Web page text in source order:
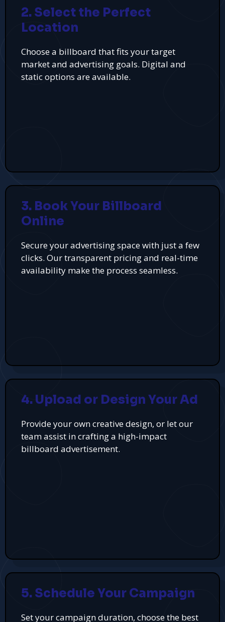
2. Select the Perfect
Location
Choose a billboard that fits your target
market and advertising goals. Digital and
static options are available.
3. Book Your Billboard
Online
Secure your advertising space with just a few
clicks. Our transparent pricing and real-time
availability make the process seamless.
4. Upload or Design Your Ad
Provide your own creative design, or let our
team assist in crafting a high-impact
billboard advertisement.
5. Schedule Your Campaign
Set your campaign duration, choose the best